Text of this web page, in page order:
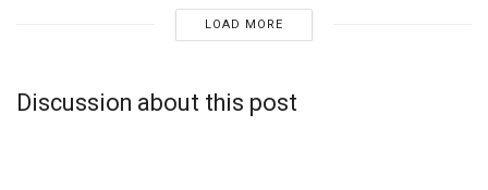
LOAD MORE
Discussion about this post